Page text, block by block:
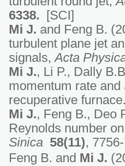
6338. [SCI]
Mi J. and Feng B.
turbulent plane jet
signals,Acta
Mi J., Li P., Dally
momentum rate
recuperative
Mi J., Feng B., Deo
Reynolds number
Sinica 58(11),
Feng B. and Mi J.